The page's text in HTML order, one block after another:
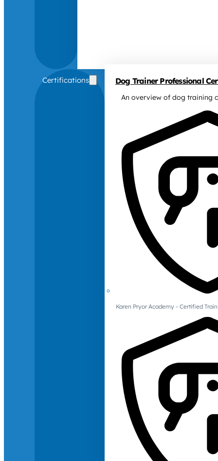
Certifications Dog Trainer Professional
An overview of dog training
Karen Pryor Academy - Certified